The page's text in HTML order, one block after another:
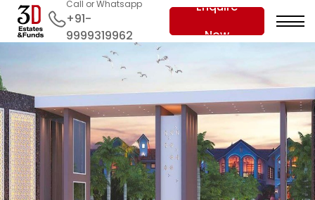
Call or Whatsapp
+91-
9999319962
Enquire
Now